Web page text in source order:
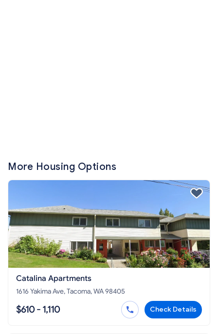
More Housing Options
Catalina Apartments
1616 Yakima Ave, Tacoma, WA 98405
$610 - 1,110 Check Details